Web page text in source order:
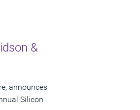
&
announces
Silicon